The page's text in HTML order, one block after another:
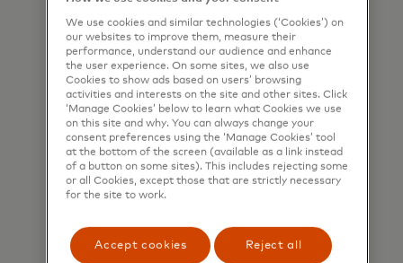
Benchmark business
performance
Compare performance against
peers to identify strengths and
growth opportunities.
We use cookies and similar technologies (‘Cookies’) on
our websites to improve them, measure their
performance, understand our audience and enhance
the user experience. On some sites, we also use
Cookies to show ads based on users’ browsing
activities and interests on the site and other sites. Click
‘Manage Cookies’ below to learn what Cookies we use
on this site and why. You can always change your
consent preferences using the ‘Manage Cookies’ tool
at the bottom of the screen (available as a link instead
of a button on some sites). This includes rejecting some
or all Cookies, except those that are strictly necessary
for the site to work.
Accept cookies Reject all